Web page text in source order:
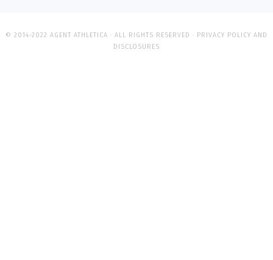
© 2014-2022 AGENT ATHLETICA · ALL RIGHTS RESERVED · PRIVACY POLICY AND
DISCLOSURES